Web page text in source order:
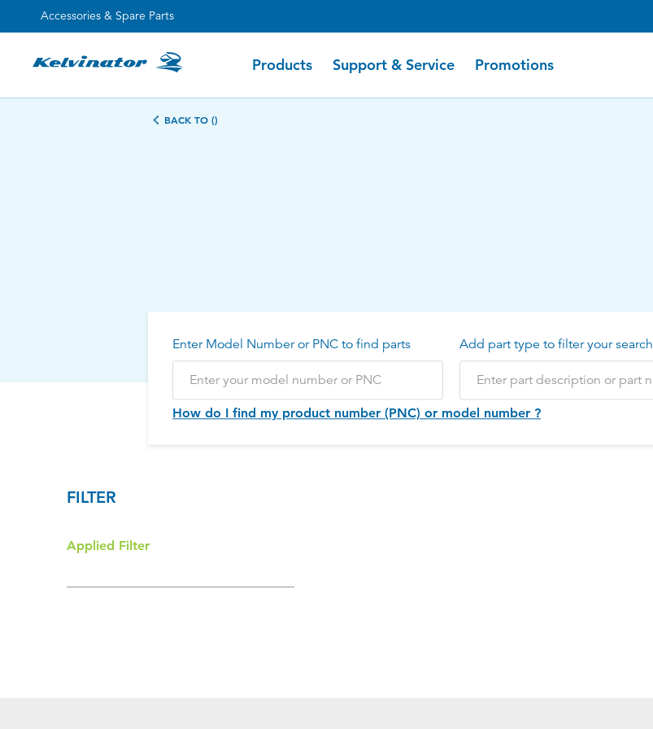
Accessories & Spare Parts
Products Support & Service Promotions
BACK TO ()
Enter Model Number or PNC to find parts
How do I find my product number (PNC) or model number ?
Add part type to filter your search
FILTER
Applied Filter